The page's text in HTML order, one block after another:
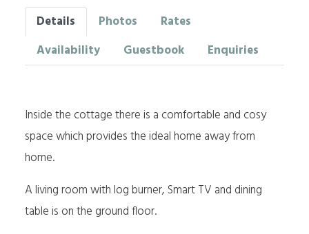
Details Photos
Rates
Availability
Guestbook Enquiries
Inside the cottage there is a comfortable and cosy
space which provides the ideal home away from
home.
A living room with log burner, Smart TV and dining
table is on the ground floor.